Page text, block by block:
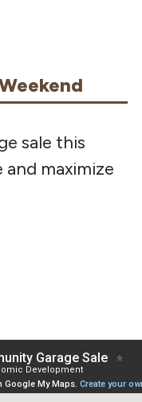
sale this
maximize